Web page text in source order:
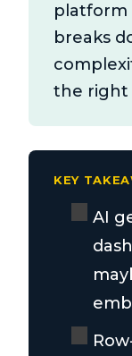
platform
breaks
the right
KEY
AI